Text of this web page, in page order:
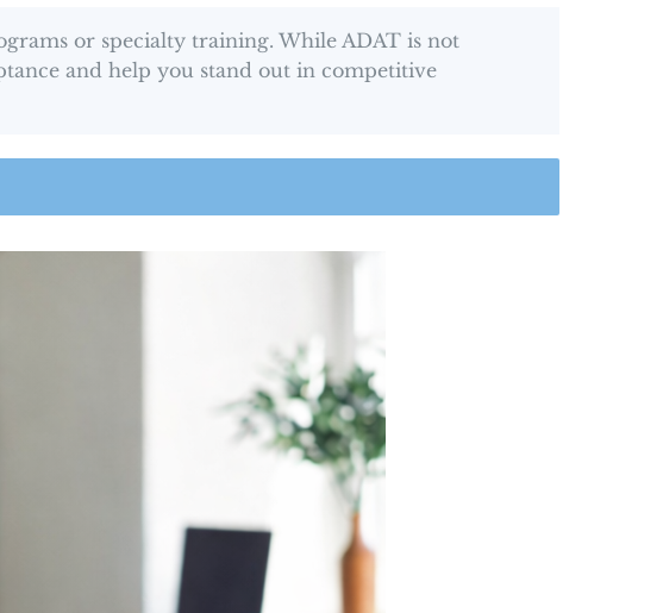
or specialty training. While ADAT is not
and help you stand out in competitive